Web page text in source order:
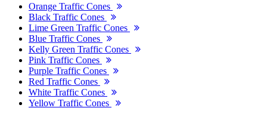
Orange Traffic Cones
Black Traffic Cones
Lime Green Traffic Cones
Blue Traffic Cones
Kelly Green Traffic Cones
Pink Traffic Cones
Purple Traffic Cones
Red Traffic Cones
White Traffic Cones
Yellow Traffic Cones